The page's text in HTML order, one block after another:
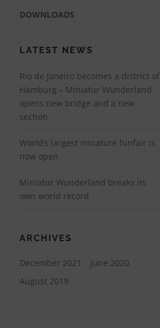
DOWNLOADS
LATEST NEWS
Rio de Janeiro becomes a district of
Hamburg – Miniatur Wunderland
opens new bridge and a new
section
World’s largest minature funfair is
now open
Miniatur Wunderland breaks its
own world record
ARCHIVES
December 2021
June 2020
August 2019